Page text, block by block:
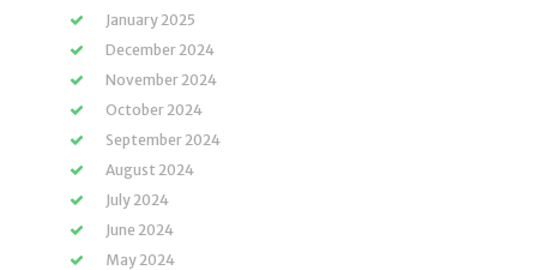
January 2025
December 2024
November 2024
October 2024
September 2024
August 2024
July 2024
June 2024
May 2024